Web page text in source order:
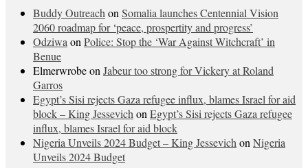
Buddy Outreach on Somalia launches Centennial Vision
2060 roadmap for ‘peace, prospertity and progress’
Odziwa on Police: Stop the ‘War Against Witchcraft’ in
Benue
Elmerwrobeon Jabeur too strong for Vickery at Roland
Garros
Egypt’s Sisi rejects Gaza refugee influx, blames Israel for aid
block – King Jessevich on Egypt’s Sisi rejects Gaza refugee
influx, blames Israel for aid block
Nigeria Unveils 2024 Budget – King Jessevich on Nigeria
Unveils 2024 Budget